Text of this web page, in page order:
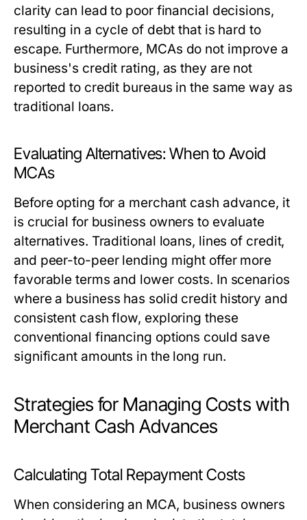
clarity can lead to poor financial decisions,
resulting in a cycle of debt that is hard to
escape. Furthermore, MCAs do not improve a
business's credit rating, as they are not
reported to credit bureaus in the same way as
traditional loans.
Evaluating Alternatives: When to Avoid
MCAs
Before opting for a merchant cash advance, it
is crucial for business owners to evaluate
alternatives. Traditional loans, lines of credit,
and peer-to-peer lending might offer more
favorable terms and lower costs. In scenarios
where a business has solid credit history and
consistent cash flow, exploring these
conventional financing options could save
significant amounts in the long run.
Strategies for Managing Costs with
Merchant Cash Advances
Calculating Total Repayment Costs
When considering an MCA, business owners